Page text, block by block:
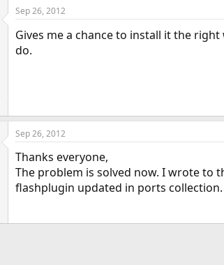
Sep 26, 2012
Gives me a chance to install it the
do.
Sep 26, 2012
Thanks everyone,
The problem is solved now. I wrote to
flashplugin updated in ports collection.